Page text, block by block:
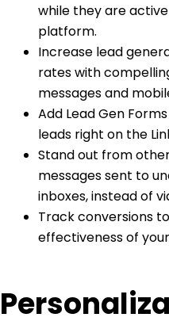
while they are
platform.
Increase lead
rates with
messages and
Add Lead Gen
leads right on the
Stand out from
messages sent to
inboxes, instead of
Track conversions
effectiveness of